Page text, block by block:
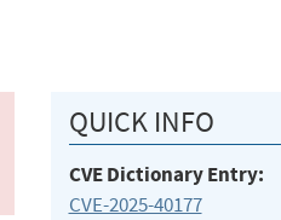
QUICK INFO
CVE Dictionary Entry:
CVE-2025-40177